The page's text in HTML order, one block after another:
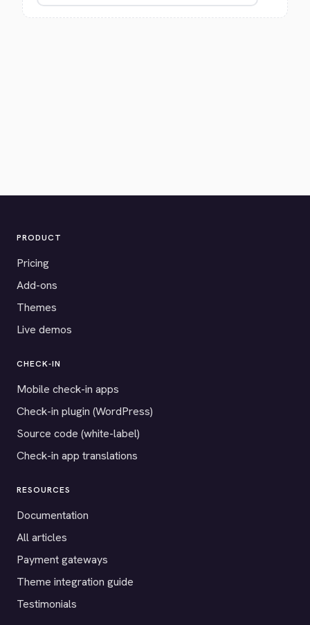
PRODUCT
Pricing
Add-ons
Themes
Live demos
CHECK-IN
Mobile check-in apps
Check-in plugin (WordPress)
Source code (white-label)
Check-in app translations
RESOURCES
Documentation
All articles
Payment gateways
Theme integration guide
Testimonials